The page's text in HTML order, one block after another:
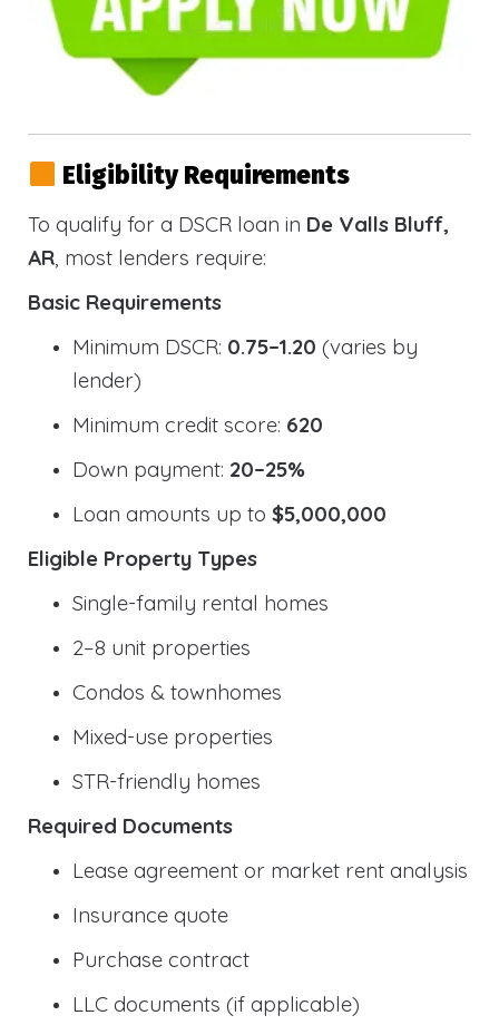
Eligibility Requirements
To qualify for a DSCR loan in De Valls Bluff,
AR, most lenders require:
Basic Requirements
Minimum DSCR: 0.75–1.20 (varies by
lender)
Minimum credit score: 620
Down payment: 20–25%
Loan amounts up to $5,000,000
Eligible Property Types
Single-family rental homes
2–8 unit properties
Condos & townhomes
Mixed-use properties
STR-friendly homes
Required Documents
Lease agreement or market rent analysis
Insurance quote
Purchase contract
LLC documents (if applicable)